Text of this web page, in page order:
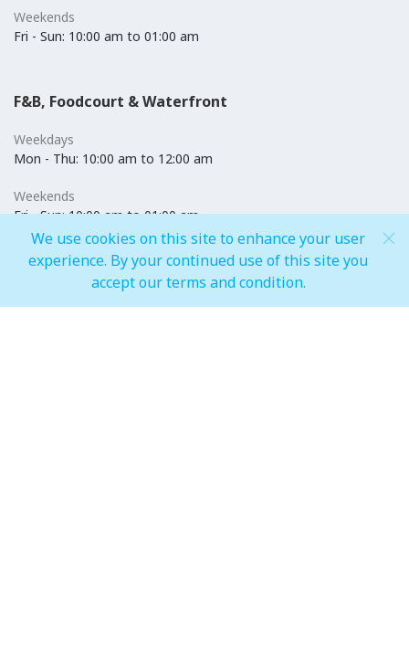
We use cookies on this site to enhance your user
experience. By your continued use of this site you
accept our terms and condition.
Weekends
Fri - Sun: 10:00 am to 01:00 am
F&B, Foodcourt & Waterfront
Weekdays
Mon - Thu: 10:00 am to 12:00 am
Weekends
Fri - Sun: 10:00 am to 01:00 am
IMAGINE Show Timings